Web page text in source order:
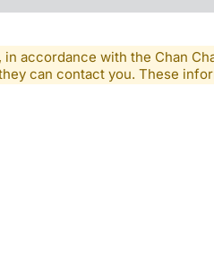
accordance with the Chan
can contact you. These